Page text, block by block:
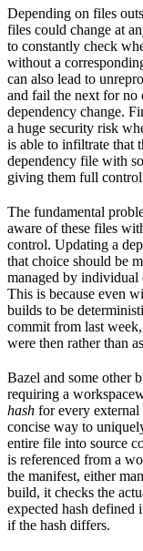
Depending on files
files could change at
to constantly check
without a
can also lead to
and fail the next for no
dependency change.
a huge security risk
is able to infiltrate that
dependency file with
giving them full
The fundamental
aware of these files
control. Updating a
that choice should be
managed by individual
This is because even
builds to be
commit from last
were then rather than
Bazel and some other
requiring a
hash for every external
concise way to
entire file into source
is referenced from a
the manifest, either
build, it checks the
expected hash defined
if the hash differs.